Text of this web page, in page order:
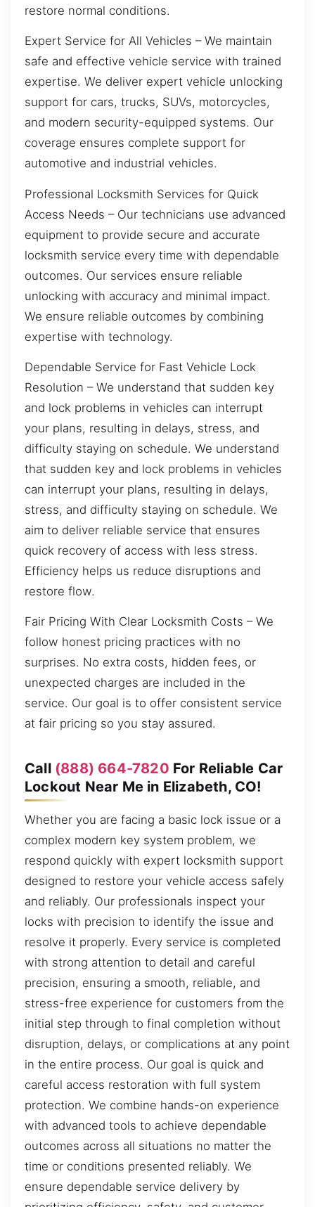
restore normal conditions.
Expert Service for All Vehicles – We maintain
safe and effective vehicle service with trained
expertise. We deliver expert vehicle unlocking
support for cars, trucks, SUVs, motorcycles,
and modern security-equipped systems. Our
coverage ensures complete support for
automotive and industrial vehicles.
Professional Locksmith Services for Quick
Access Needs – Our technicians use advanced
equipment to provide secure and accurate
locksmith service every time with dependable
outcomes. Our services ensure reliable
unlocking with accuracy and minimal impact.
We ensure reliable outcomes by combining
expertise with technology.
Dependable Service for Fast Vehicle Lock
Resolution – We understand that sudden key
and lock problems in vehicles can interrupt
your plans, resulting in delays, stress, and
difficulty staying on schedule. We understand
that sudden key and lock problems in vehicles
can interrupt your plans, resulting in delays,
stress, and difficulty staying on schedule. We
aim to deliver reliable service that ensures
quick recovery of access with less stress.
Efficiency helps us reduce disruptions and
restore flow.
Fair Pricing With Clear Locksmith Costs – We
follow honest pricing practices with no
surprises. No extra costs, hidden fees, or
unexpected charges are included in the
service. Our goal is to offer consistent service
at fair pricing so you stay assured.
Call (888) 664-7820 For Reliable Car
Lockout Near Me in Elizabeth, CO!
Whether you are facing a basic lock issue or a
complex modern key system problem, we
respond quickly with expert locksmith support
designed to restore your vehicle access safely
and reliably. Our professionals inspect your
locks with precision to identify the issue and
resolve it properly. Every service is completed
with strong attention to detail and careful
precision, ensuring a smooth, reliable, and
stress-free experience for customers from the
initial step through to final completion without
disruption, delays, or complications at any point
in the entire process. Our goal is quick and
careful access restoration with full system
protection. We combine hands-on experience
with advanced tools to achieve dependable
outcomes across all situations no matter the
time or conditions presented reliably. We
ensure dependable service delivery by